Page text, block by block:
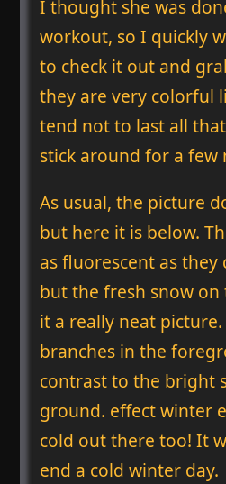
I thought she was
workout, so I quickly
to check it out and
they are very colorful
tend not to last all
stick around for a
As usual, the picture
but here it is below.
as fluorescent as they
but the fresh snow
it a really neat
branches in the
contrast to the bright
ground. effect winter
cold out there too! It
end a cold winter day.